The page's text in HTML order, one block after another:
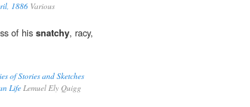
1886 Various
of his snatchy, racy,
of Stories and Sketches
LifeLemuel Ely Quigg